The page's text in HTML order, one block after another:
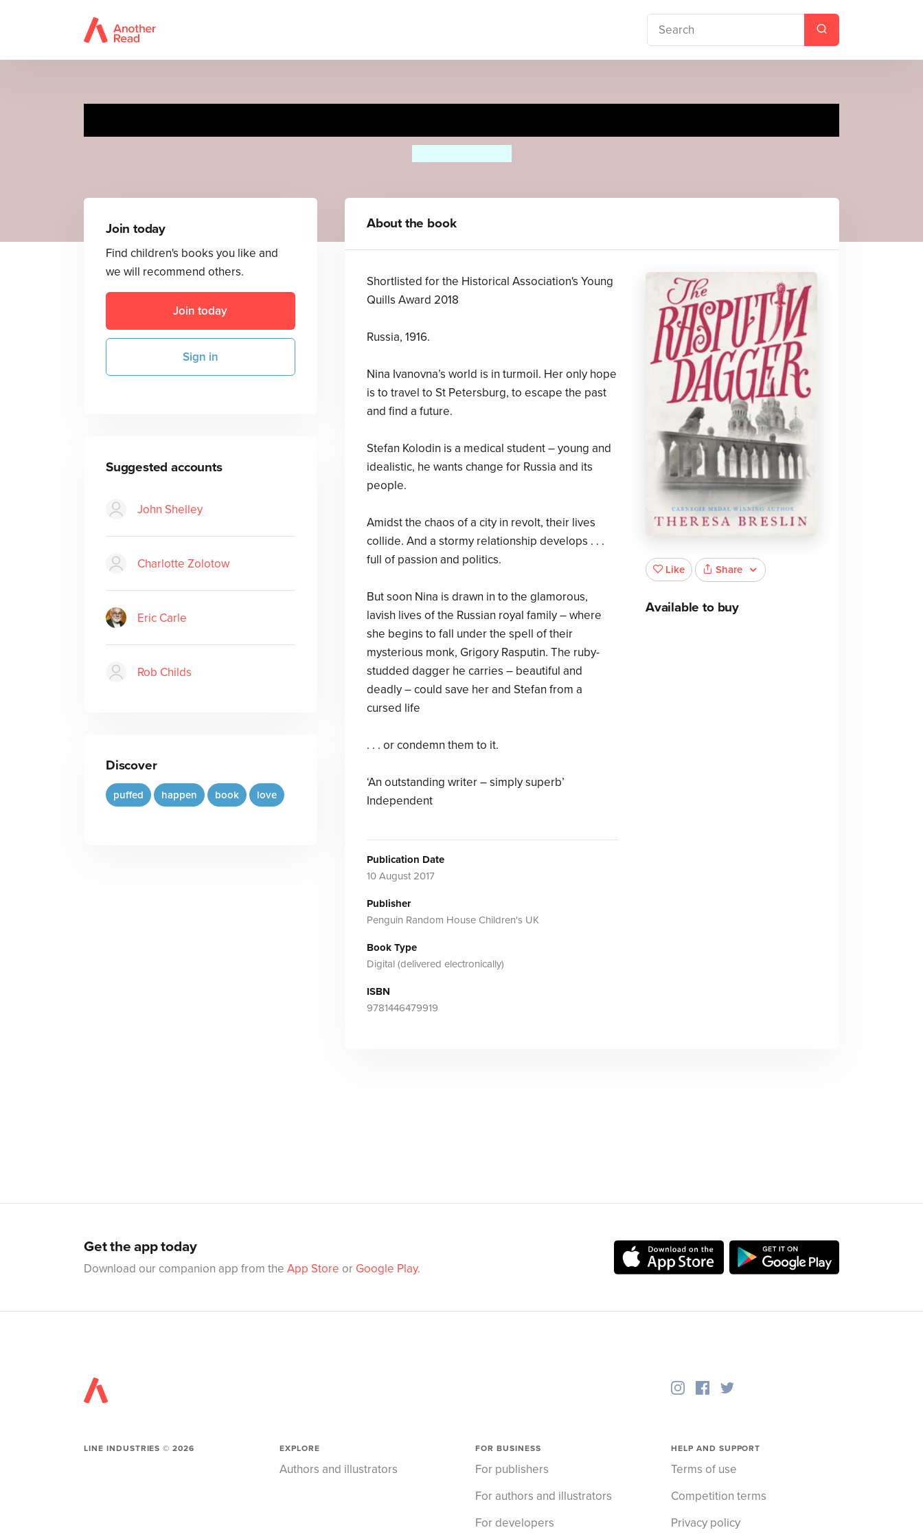
Join today
Find children's books you like and
we will recommend others.
Join today
Sign in
Suggested accounts
John Shelley
Charlotte Zolotow
Eric Carle
Rob Childs
Discover
puffed happen book love
About the book
Shortlisted for the Historical Association's Young
Quills Award 2018
Russia, 1916.
Nina Ivanovna’s world is in turmoil. Her only hope
is to travel to St Petersburg, to escape the past
and find a future.
Stefan Kolodin is a medical student – young and
idealistic, he wants change for Russia and its
people.
Amidst the chaos of a city in revolt, their lives
collide. And a stormy relationship develops . . .
full of passion and politics.
But soon Nina is drawn in to the glamorous,
lavish lives of the Russian royal family – where
she begins to fall under the spell of their
mysterious monk, Grigory Rasputin. The ruby-
studded dagger he carries – beautiful and
deadly – could save her and Stefan from a
cursed life
. . . or condemn them to it.
‘An outstanding writer – simply superb’
Independent
Publication Date
10 August 2017
Publisher
Penguin Random House Children's UK
Book Type
Digital (delivered electronically)
ISBN
9781446479919
Like Share
Available to buy
Get the app today
Download our companion app from the App Store or Google Play.
LINE INDUSTRIES ©2026 EXPLORE
Authors and illustrators
FOR BUSINESS
For publishers
For authors and illustrators
For developers
HELP AND SUPPORT
Terms of use
Competition terms
Privacy policy